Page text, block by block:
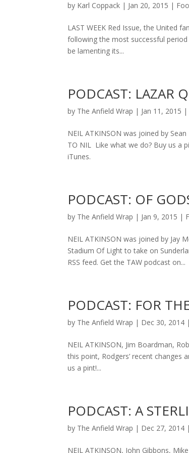
by Karl Coppack | Jan 20, 2015 |
LAST WEEK Red Issue, the United
following the most successful period
be lamenting its...
PODCAST: LAZAR
by The Anfield Wrap | Jan 11, 2015 |
NEIL ATKINSON was joined by
TO NIL Like what we do? Buy us a
iTunes.
PODCAST: OF
by The Anfield Wrap | Jan 9, 2015 |
NEIL ATKINSON was joined by Jay
Stadium Of Light to take on
RSS feed. Get the TAW podcast on...
PODCAST: FOR
by The Anfield Wrap | Dec 30, 2014 |
NEIL ATKINSON, Jim Boardman,
this point, Rodgers’ recent changes
us a pint!...
PODCAST: A
by The Anfield Wrap | Dec 27, 2014 |
NEIL ATKINSON, John Gibbons,